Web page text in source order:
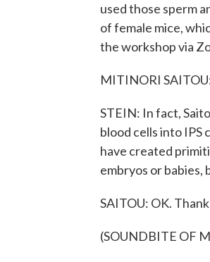
used those sperm
of female mice,
the workshop via
MITINORI
STEIN: In fact,
blood cells into IPS
have created
embryos or
SAITOU: OK.
(SOUNDBITE OF